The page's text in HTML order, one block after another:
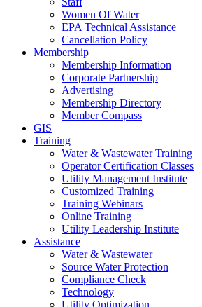
Women Of Water
EPA Technical Assistance
Cancellation Policy
Membership
Membership Information
Corporate Partnership
Advertising
Membership Directory
Member Compass
GIS
Training
Water & Wastewater Training
Operator Certification Classes
Utility Management Institute
Customized Training
Training Webinars
Online Training
Utility Leadership Institute
Assistance
Water & Wastewater
Source Water Protection
Compliance Check
Technology
Utility Optimization